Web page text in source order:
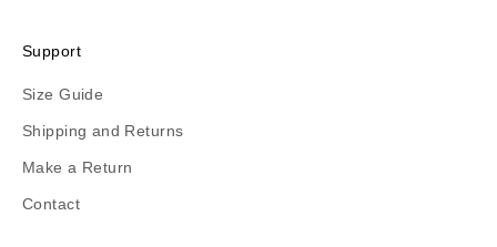
Support
Size Guide
Shipping and Returns
Make a Return
Contact